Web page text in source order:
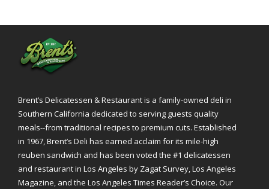
Brent’s Delicatessen & Restaurant is a family-owned deli in
Southern California dedicated to serving guests quality
meals--from traditional recipes to premium cuts. Established
in 1967, Brent’s Deli has earned acclaim for its mile-high
reuben sandwich and has been voted the #1 delicatessen
and restaurant in Los Angeles by Zagat Survey, Los Angeles
Magazine, and the Los Angeles Times Reader’s Choice. Our